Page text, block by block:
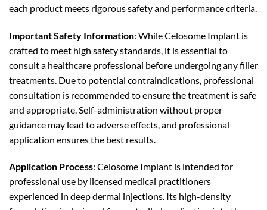
each product meets rigorous safety and performance criteria.
Important Safety Information: While Celosome Implant is
crafted to meet high safety standards, it is essential to
consult a healthcare professional before undergoing any filler
treatments. Due to potential contraindications, professional
consultation is recommended to ensure the treatment is safe
and appropriate. Self-administration without proper
guidance may lead to adverse effects, and professional
application ensures the best results.
Application Process: Celosome Implant is intended for
professional use by licensed medical practitioners
experienced in deep dermal injections. Its high-density